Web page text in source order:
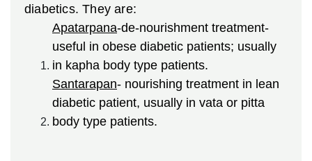
diabetics. They are:
Apatarpana-de-nourishment treatment-
useful in obese diabetic patients; usually
in kapha body type patients.
Santarapan- nourishing treatment in lean
diabetic patient, usually in vata or pitta
body type patients.